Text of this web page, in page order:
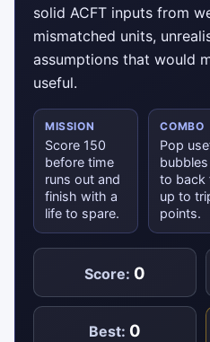
solid ACFT inputs from
mismatched units,
assumptions that would
useful.
MISSION
Score 150
before time
runs out and
finish with a
life to spare.
COMBO
Pop
to back
up to
points.
Score: 0
Best: 0